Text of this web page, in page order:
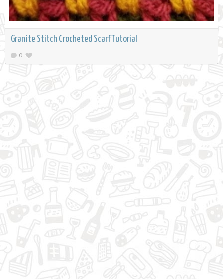
Granite Stitch Crocheted Scarf Tutorial
0